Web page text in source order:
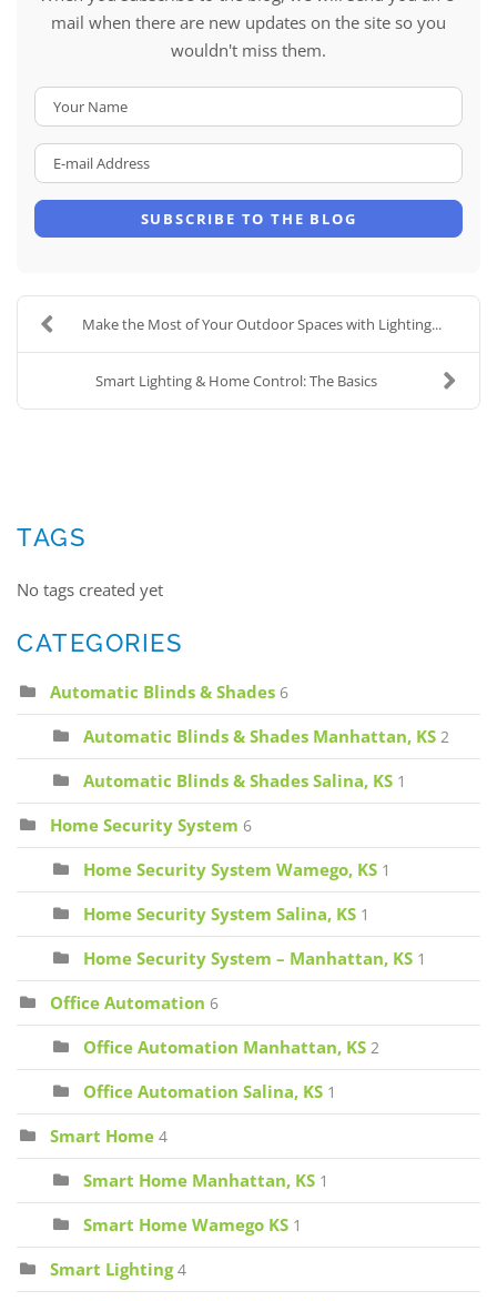
mail when there are new updates on the site so you
wouldn't miss them.
SUBSCRIBE TO THE BLOG
Make the Most of Your Outdoor Spaces with Lighting...
Smart Lighting & Home Control: The Basics
TAGS
No tags created yet
CATEGORIES
Automatic Blinds & Shades 6
Automatic Blinds & Shades Manhattan, KS 2
Automatic Blinds & Shades Salina, KS 1
Home Security System 6
Home Security System Wamego, KS 1
Home Security System Salina, KS 1
Home Security System – Manhattan, KS 1
Office Automation 6
Office Automation Manhattan, KS 2
Office Automation Salina, KS 1
Smart Home 4
Smart Home Manhattan, KS 1
Smart Home Wamego KS 1
Smart Lighting 4